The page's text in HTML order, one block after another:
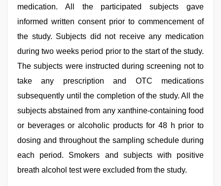
medication. All the participated subjects gave
informed written consent prior to commencement of
the study. Subjects did not receive any medication
during two weeks period prior to the start of the study.
The subjects were instructed during screening not to
take any prescription and OTC medications
subsequently until the completion of the study. All the
subjects abstained from any xanthine-containing food
or beverages or alcoholic products for 48 h prior to
dosing and throughout the sampling schedule during
each period. Smokers and subjects with positive
breath alcohol test were excluded from the study.